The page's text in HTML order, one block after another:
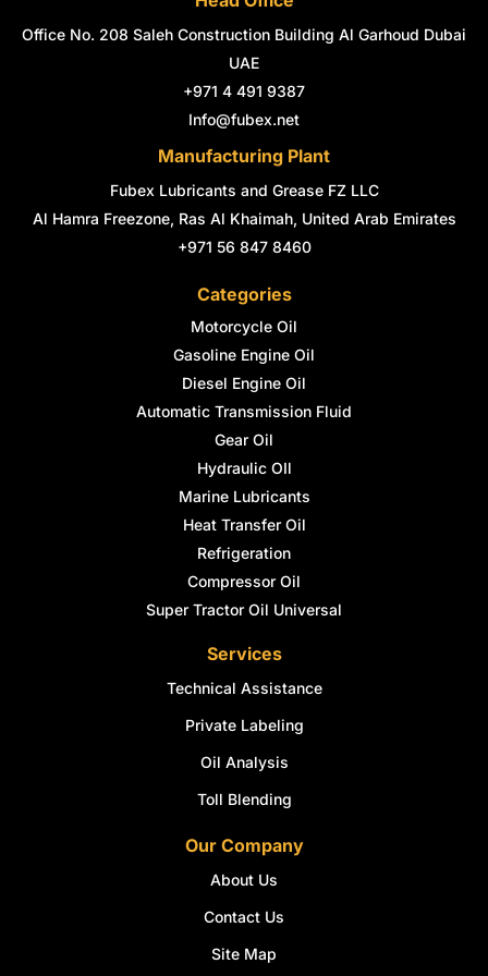
o
o
g
r
d
i
i
n
t
e
r
r
e
b
e
Office No. 208 Saleh Construction Building Al Garhoud Dubai
UAE
+971 4 491 9387
Info@fubex.net
Manufacturing Plant
Fubex Lubricants and Grease FZ LLC
Al Hamra Freezone, Ras Al Khaimah, United Arab Emirates
+971 56 847 8460
Categories
Motorcycle Oil
Gasoline Engine Oil
Diesel Engine Oil
Automatic Transmission Fluid
Gear Oil
Hydraulic OIl
Marine Lubricants
Heat Transfer Oil
Refrigeration
Compressor Oil
Super Tractor Oil Universal
Services
Technical Assistance
Private Labeling
Oil Analysis
Toll Blending
Our Company
About Us
Contact Us
Site Map